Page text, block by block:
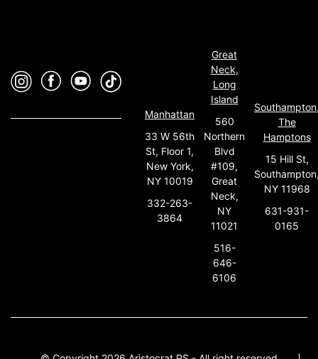
Manhattan
33 W 56th
St, Floor 1,
New York,
NY 10019
332-263-
3864
Great
Neck,
Long
Island
560
Northern
Blvd
#109,
Great
Neck,
NY
11021
516-
646-
6106
The
Hamptons
15 Hill St,
NY 11968
631-931-
0165